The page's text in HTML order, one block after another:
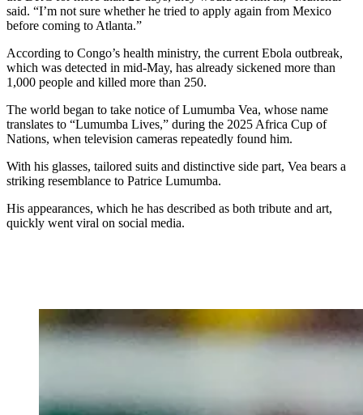
said. “I’m not sure whether he tried to apply again from Mexico
before coming to Atlanta.”
According to Congo’s health ministry, the current Ebola outbreak,
which was detected in mid-May, has already sickened more than
1,000 people and killed more than 250.
The world began to take notice of Lumumba Vea, whose name
translates to “Lumumba Lives,” during the 2025 Africa Cup of
Nations, when television cameras repeatedly found him.
With his glasses, tailored suits and distinctive side part, Vea bears a
striking resemblance to Patrice Lumumba.
His appearances, which he has described as both tribute and art,
quickly went viral on social media.